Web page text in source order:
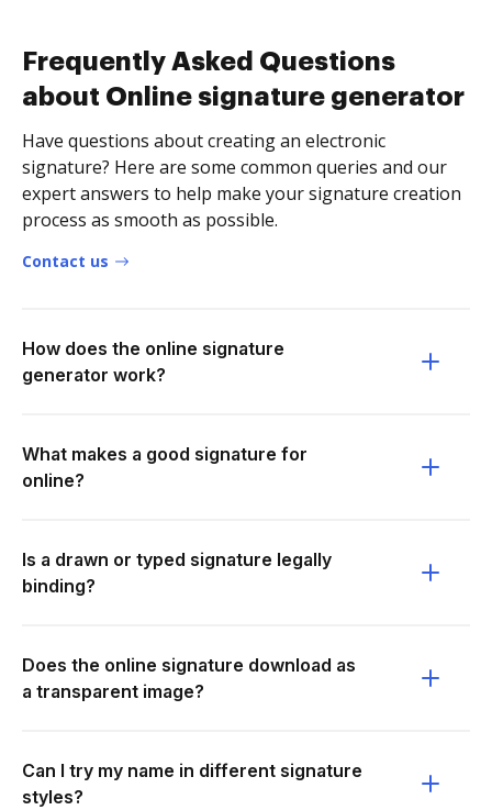
Frequently Asked Questions
about Online signature generator
Have questions about creating an electronic
signature? Here are some common queries and our
expert answers to help make your signature creation
process as smooth as possible.
Contact us
How does the online signature
generator work?
What makes a good signature for
online?
Is a drawn or typed signature legally
binding?
Does the online signature download as
a transparent image?
Can I try my name in different signature
styles?